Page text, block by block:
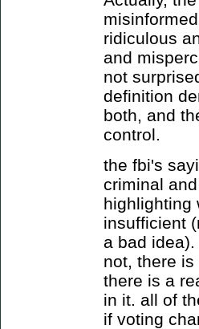
ridiculous
and
not
definition
both, and
control.
the fbi's
criminal
highlighting
insufficient
a bad
not, there
there is a
in it. all of
if voting